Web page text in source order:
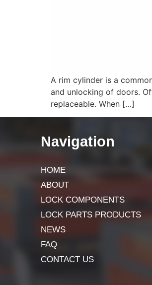
A rim cylinder is a
and unlocking of doors.
replaceable. When […]
Navigation
HOME
ABOUT
LOCK COMPONENTS
LOCK PARTS PRODUCTS
NEWS
FAQ
CONTACT US